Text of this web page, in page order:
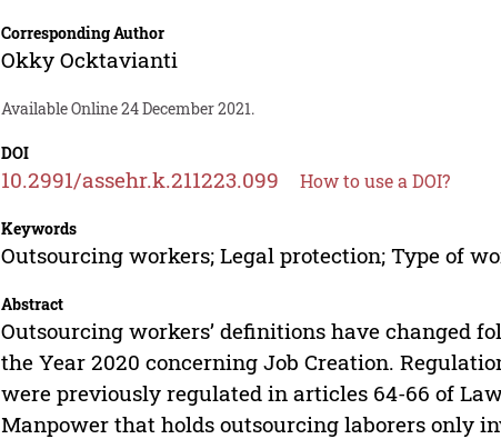
Corresponding Author
Okky Ocktavianti
Available Online 24 December 2021.
DOI
10.2991/assehr.k.211223.099 How to use a DOI?
Keywords
Outsourcing workers; Legal protection; Type of
Abstract
Outsourcing workers’ definitions have changed
the Year 2020 concerning Job Creation.
were previously regulated in articles 64-66 of
Manpower that holds outsourcing laborers only